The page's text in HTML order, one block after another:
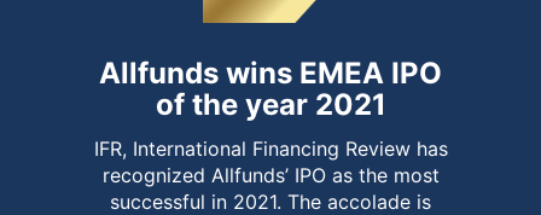
Allfunds wins EMEA IPO
of the year 2021
IFR, International Financing Review has
recognized Allfunds’ IPO as the most
successful in 2021. The accolade is